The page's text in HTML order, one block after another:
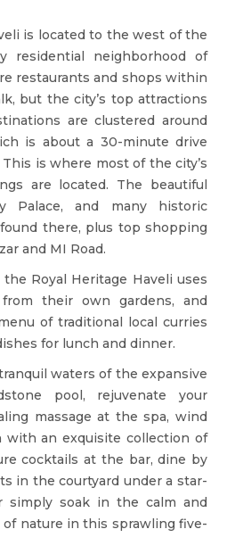
is located to the west of the
residential neighborhood of
restaurants and shops within
but the city’s top attractions
are clustered around
is about a 30-minute drive
is where most of the city’s
are located. The beautiful
Palace, and many historic
there, plus top shopping
and MI Road.
Royal Heritage Haveli uses
their own gardens, and
of traditional local curries
for lunch and dinner.
waters of the expansive
pool, rejuvenate your
massage at the spa, wind
with an exquisite collection of
cocktails at the bar, dine by
in the courtyard under a star-
simply soak in the calm and
of nature in this sprawling five-